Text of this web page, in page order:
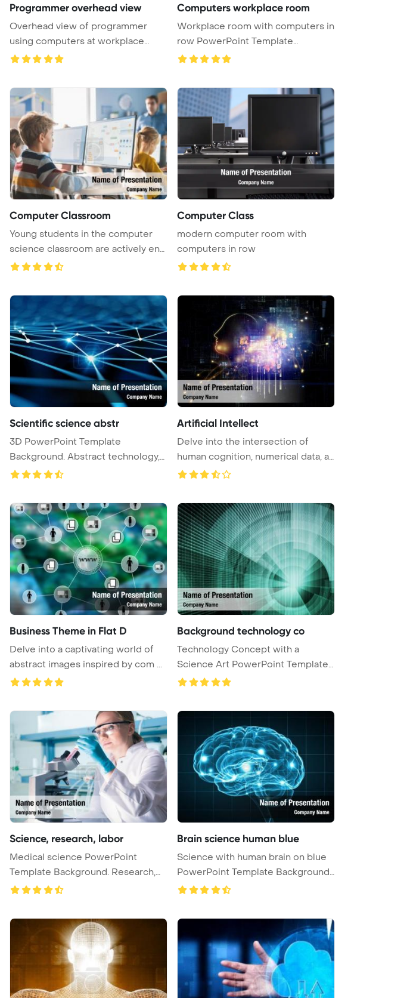
Programmer overhead view
Overhead view of programmer
using computers at workplace
PowerPoi ...
Computers workplace room
Workplace room with computers in
row PowerPoint Template
Backgrou ...
Computer Classroom
Young students in the computer
science classroom are actively eng
...
Computer Class
modern computer room with
computers in row
Scientific science abstr
3D PowerPoint Template
Background. Abstract technology,
science a ...
Artificial Intellect
Delve into the intersection of
human cognition, numerical data, a
...
Business Theme in Flat D
Delve into a captivating world of
abstract images inspired by com ...
Background technology co
Technology Concept with a
Science Art PowerPoint Template
Backgr ...
Science, research, labor
Medical science PowerPoint
Template Background. Research,
labora ...
Brain science human blue
Science with human brain on blue
PowerPoint Template Background
...